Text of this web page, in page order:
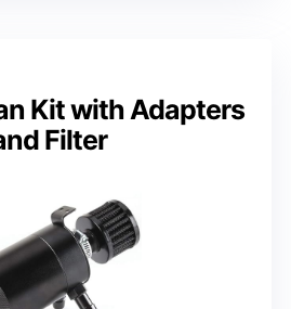
Kit with Adapters
Filter